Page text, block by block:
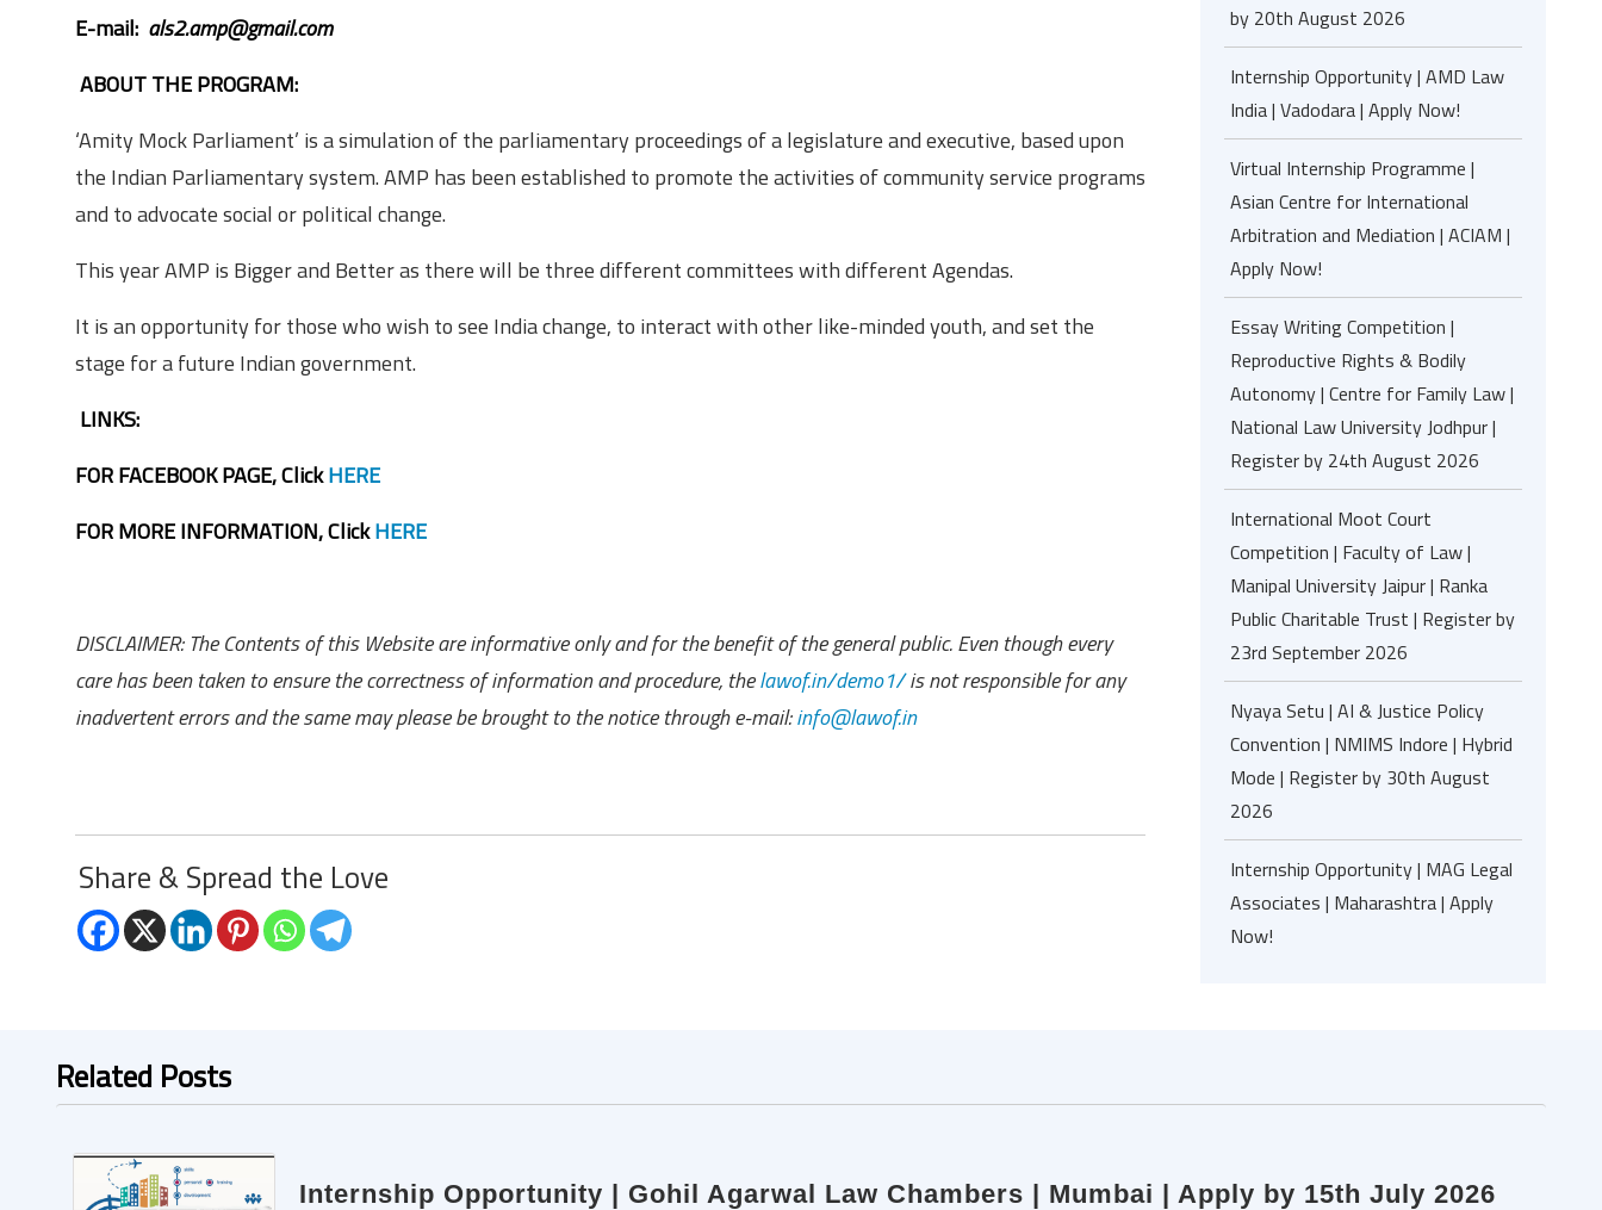
E-mail: als2.amp@gmail.com
ABOUT THE PROGRAM:
‘Amity Mock Parliament’ is a simulation of the parliamentary proceedings of a legislature and executive, based upon
the Indian Parliamentary system. AMP has been established to promote the activities of community service programs
and to advocate social or political change.
This year AMP is Bigger and Better as there will be three different committees with different Agendas.
It is an opportunity for those who wish to see India change, to interact with other like-minded youth, and set the
stage for a future Indian government.
LINKS:
FOR FACEBOOK PAGE, ClickHERE
FOR MORE INFORMATION, ClickHERE
DISCLAIMER: The Contents of this Website are informative only and for the benefit of the general public. Even though every
care has been taken to ensure the correctness of information and procedure, thelawof.in/demo1/is not responsible for any
inadvertent errors and the same may please be brought to the notice through e-mail:info@lawof.in
Share & Spread the Love
by 20th August 2026
Internship Opportunity | AMD Law
India | Vadodara | Apply Now!
Virtual Internship Programme |
Asian Centre for International
Arbitration and Mediation | ACIAM |
Apply Now!
Essay Writing Competition |
Reproductive Rights & Bodily
Autonomy | Centre for Family Law |
National Law University Jodhpur |
Register by 24th August 2026
International Moot Court
Competition | Faculty of Law |
Manipal University Jaipur | Ranka
Public Charitable Trust | Register by
23rd September 2026
Nyaya Setu | AI & Justice Policy
Convention | NMIMS Indore | Hybrid
Mode | Register by 30th August
2026
Internship Opportunity | MAG Legal
Associates | Maharashtra | Apply
Now!
Related Posts
Internship Opportunity | Gohil Agarwal Law Chambers | Mumbai | Apply by 15th July 2026